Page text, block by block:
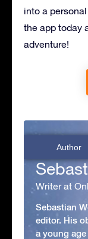
into a
the app today
adventure!
Author
Writer at
Sebastian
editor. His
a young